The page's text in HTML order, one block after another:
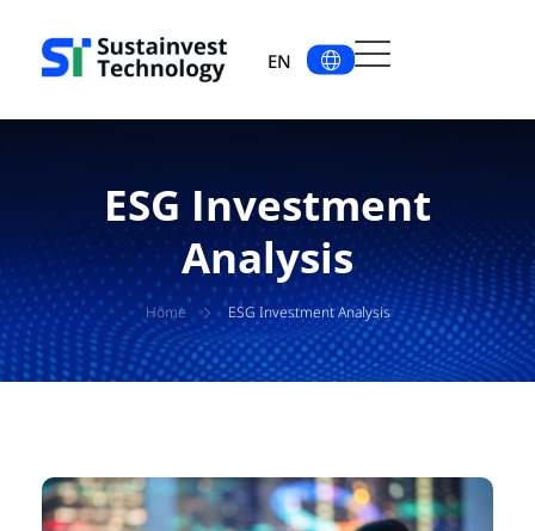
EN
ESG Investment
Analysis
Home ESG Investment Analysis